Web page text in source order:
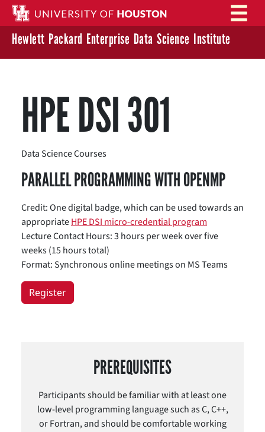
Skip to main content
Hewlett Packard Enterprise Data Science Institute
HPE DSI 301
Data Science Courses
PARALLEL PROGRAMMING WITH OPENMP
Credit: One digital badge, which can be used towards an
appropriateHPE DSI micro-credential program
Lecture Contact Hours: 3 hours per week over five
weeks (15 hours total)
Format: Synchronous online meetings on MS Teams
Register
PREREQUISITES
Participants should be familiar with at least one
low-level programming language such as C, C++,
or Fortran, and should be comfortable working